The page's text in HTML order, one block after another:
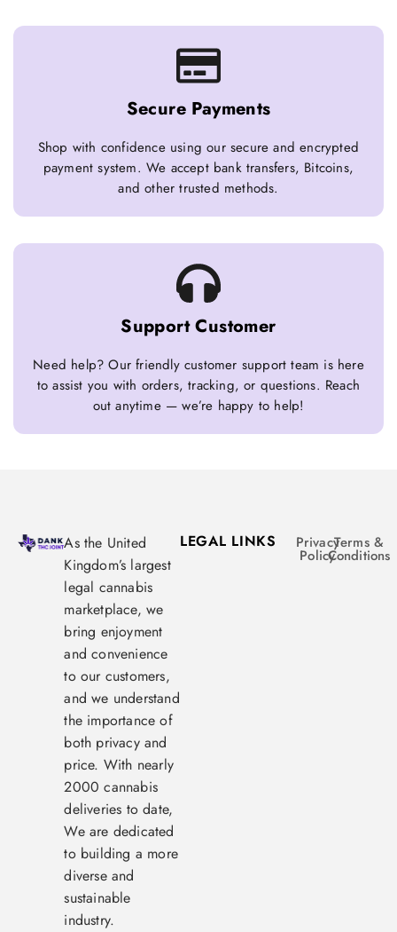
Secure Payments
Shop with confidence using our secure and encrypted
payment system. We accept bank transfers, Bitcoins,
and other trusted methods.
Support Customer
Need help? Our friendly customer support team is here
to assist you with orders, tracking, or questions. Reach
out anytime — we’re happy to help!
As the United
Kingdom’s largest
legal cannabis
marketplace, we
bring enjoyment
and convenience
to our customers,
and we understand
the importance of
both privacy and
price. With nearly
2000 cannabis
deliveries to date,
We are dedicated
to building a more
diverse and
sustainable
industry.
LEGAL LINKS Privacy
Policy
Terms &
Conditions